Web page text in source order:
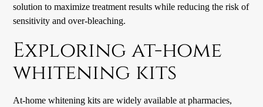
solution to maximize treatment results while reducing the risk of
sensitivity and over-bleaching.
Exploring at-home
whitening kits
At-home whitening kits are widely available at pharmacies,